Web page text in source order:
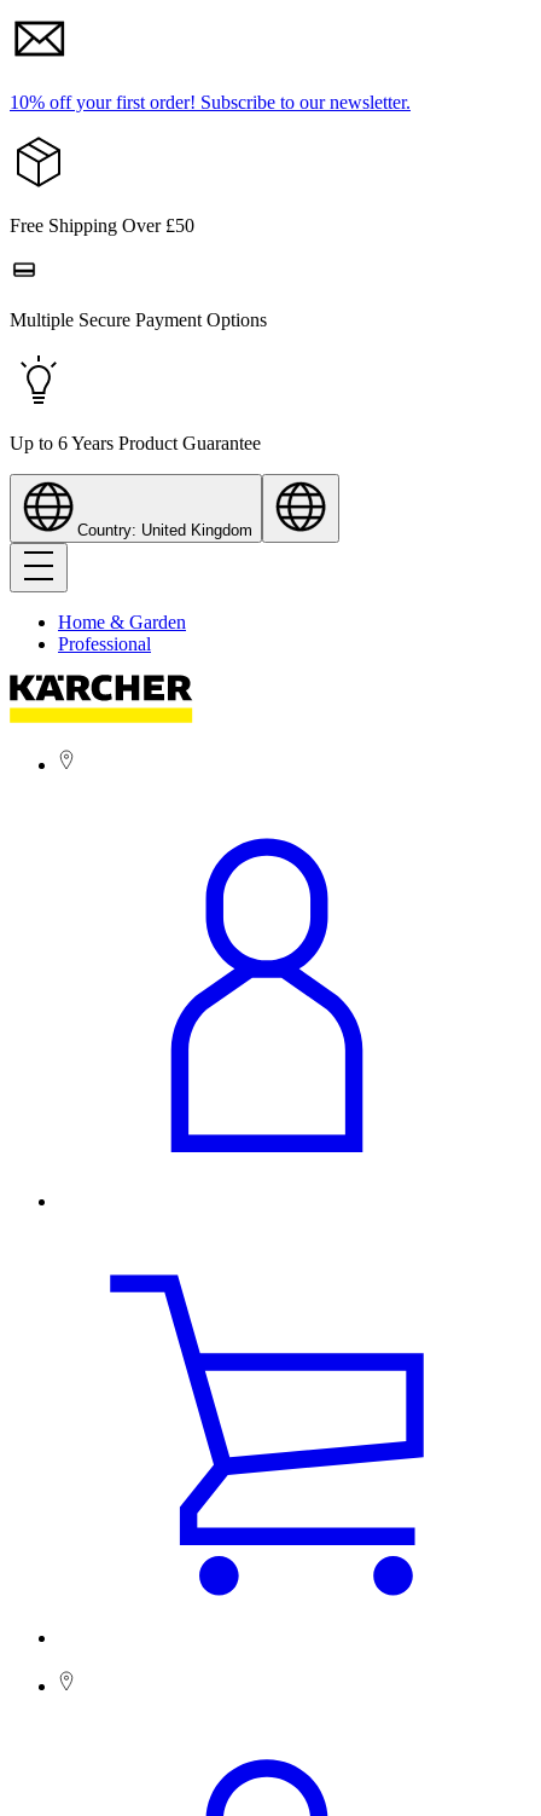
10% off your first order! Subscribe to our newsletter.
Free Shipping Over £50
Multiple Secure Payment Options
Up to 6 Years Product Guarantee
Country: United Kingdom
Home & Garden
Professional